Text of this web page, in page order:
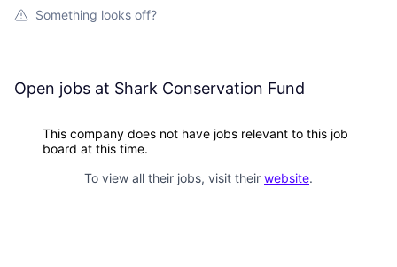
Something looks off?
Open jobs at Shark Conservation Fund
This company does not have jobs relevant to this job
board at this time.
To view all their jobs, visit their website.